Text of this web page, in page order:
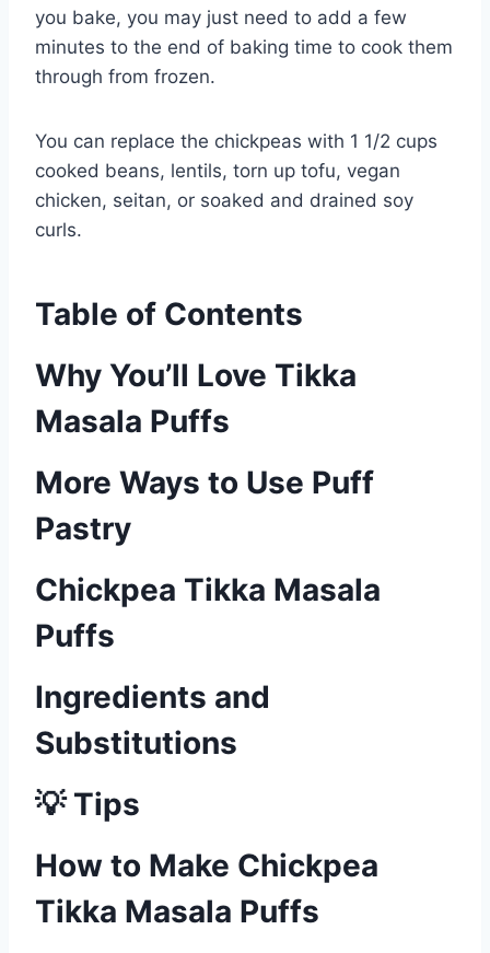
you bake, you may just need to add a few
minutes to the end of baking time to cook them
through from frozen.
You can replace the chickpeas with 1 1/2 cups
cooked beans, lentils, torn up tofu, vegan
chicken, seitan, or soaked and drained soy
curls.
Table of Contents
Why You’ll Love Tikka
Masala Puffs
More Ways to Use Puff
Pastry
Chickpea Tikka Masala
Puffs
Ingredients and
Substitutions
💡 Tips
How to Make Chickpea
Tikka Masala Puffs